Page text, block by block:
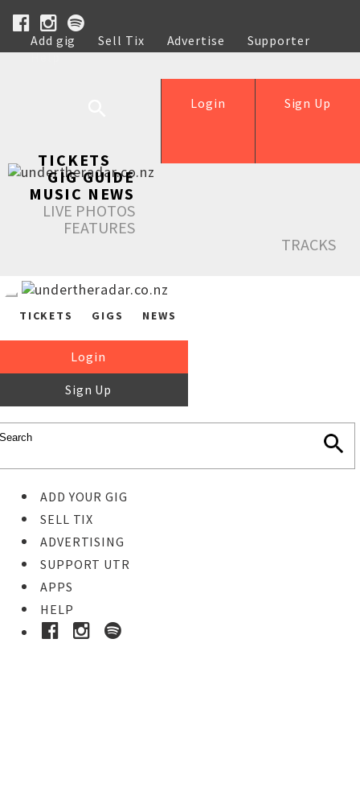
Add gig Sell Tix Advertise
Supporter
Help
Sign Up
Login
TICKETS
GIG GUIDE
MUSIC NEWS
LIVE PHOTOS
FEATURES
TRACKS
TICKETS GIGS NEWS
Login
Sign Up
ADD YOUR GIG
SELL TIX
ADVERTISING
SUPPORT UTR
APPS
HELP